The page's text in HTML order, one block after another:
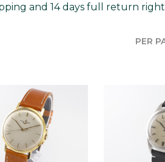
and 14 days full return
PER